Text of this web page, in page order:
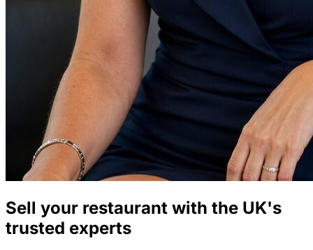
Sell your restaurant with the UK's
trusted experts